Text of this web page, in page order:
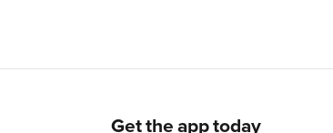
Get the app today